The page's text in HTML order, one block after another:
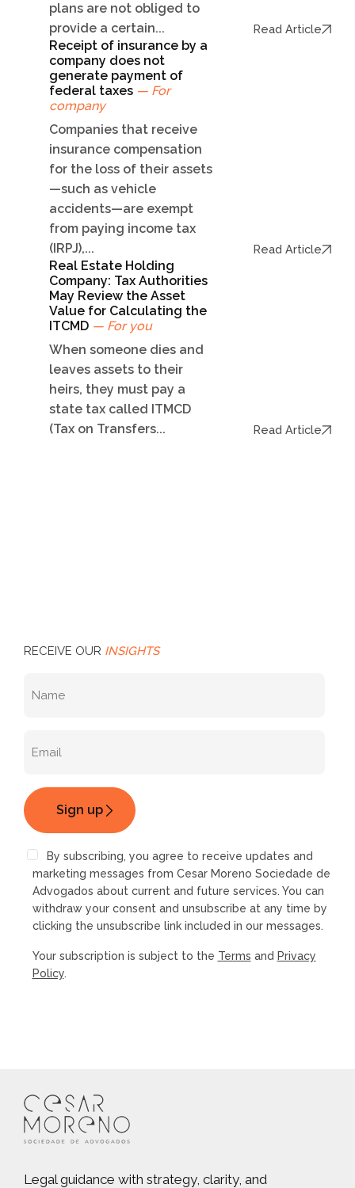
plans are not obliged to
provide a certain...
Read Article
Receipt of insurance by a
company does not
generate payment of
federal taxes — For
company
Companies that receive
insurance compensation
for the loss of their assets
—such as vehicle
accidents—are exempt
from paying income tax
(IRPJ),...
Read Article
Real Estate Holding
Company: Tax Authorities
May Review the Asset
Value for Calculating the
ITCMD — For you
When someone dies and
leaves assets to their
heirs, they must pay a
state tax called ITMCD
(Tax on Transfers...
Read Article
RECEIVE OUR INSIGHTS
By subscribing, you agree to receive updates and
marketing messages from Cesar Moreno Sociedade de
Advogados about current and future services. You can
withdraw your consent and unsubscribe at any time by
clicking the unsubscribe link included in our messages.
Your subscription is subject to the Terms and Privacy
Policy.
Legal guidance with strategy, clarity, and